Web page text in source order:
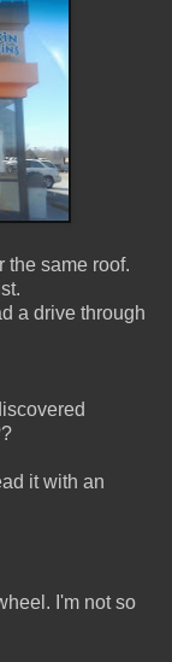
the same roof.
a drive through
it with an
I'm not so